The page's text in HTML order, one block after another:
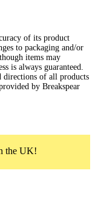
of its product
to packaging and/or
items may
is always guaranteed.
directions of all products
by Breakspear
the UK!